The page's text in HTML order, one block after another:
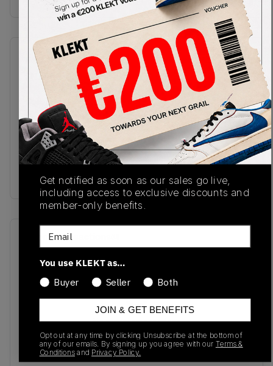
SKU
FN5880-001
Release Date
05/25/2024
Colorway
Football
Grey/Coconut
Milk/Khaki/Flat
Gold/Sail/Dragon
Red
Recent Transactions
No recent transactions
Transactions will appear here once sales occur
Get notified as soon as our sales go live,
including access to exclusive discounts and
member-only benefits.
Email
You use KLEKT as…
Buyer
Seller Both
JOIN & GET BENEFITS
Opt out at any time by clicking Unsubscribe at the bottom of
any of our emails. By signing up you agree with our Terms &
Conditions and Privacy Policy.